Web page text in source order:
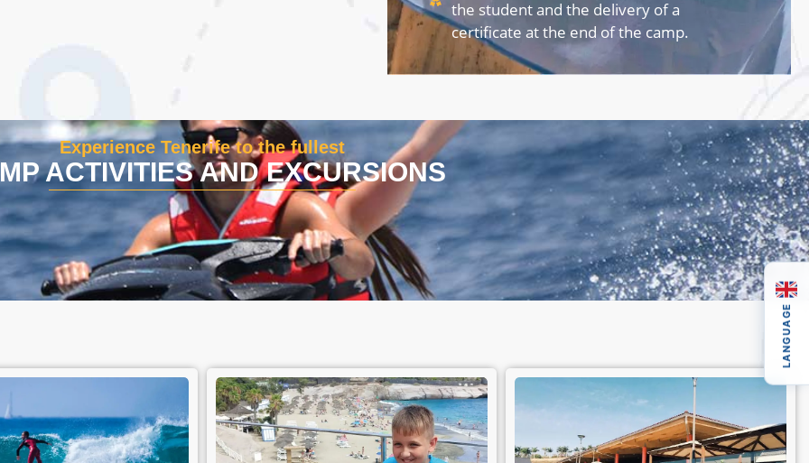
the student and the delivery of a
certificate at the end of the camp.
Experience Tenerife to the fullest
ACTIVITIES AND EXCURSIONS
LANGUAGE